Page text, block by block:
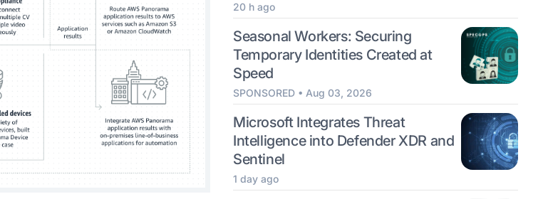
20 h ago
Seasonal Workers: Securing
Temporary Identities Created at
Speed
SPONSORED • Aug 03, 2026
Microsoft Integrates Threat
Intelligence into Defender XDR and
Sentinel
1 day ago